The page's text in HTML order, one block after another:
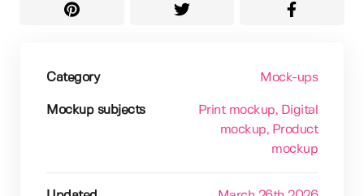
Category Mock-ups
Mockup subjects Print mockup, Digital
mockup, Product
mockup